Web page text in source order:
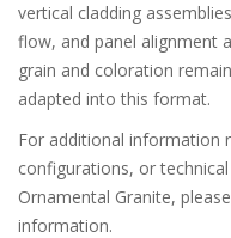
vertical cladding
flow, and panel alignment
grain and coloration
adapted into this format.
For additional information
configurations, or
Ornamental Granite,
information.